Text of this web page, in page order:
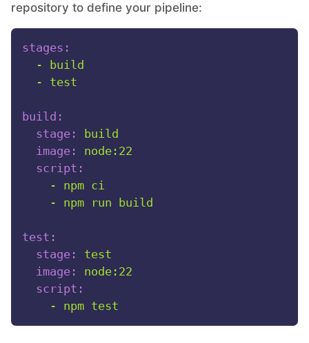
repository to define your pipeline:
stages:
-
build
-
test
build:
stage:
build
image:
node:22
script:
-
npm ci
-
npm run build
test:
stage:
test
image:
node:22
script:
-
npm test